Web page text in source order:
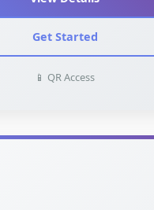
Get Started
📱 QR Access